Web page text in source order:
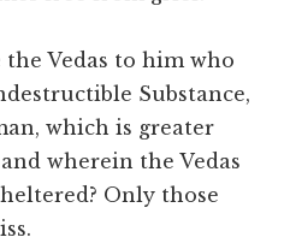
Vedas to him who
Substance,
which is greater
wherein the Vedas
Only those